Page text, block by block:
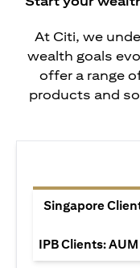
At Citi, we
wealth goals
offer a range
products and
Singapore
IPB Clients: